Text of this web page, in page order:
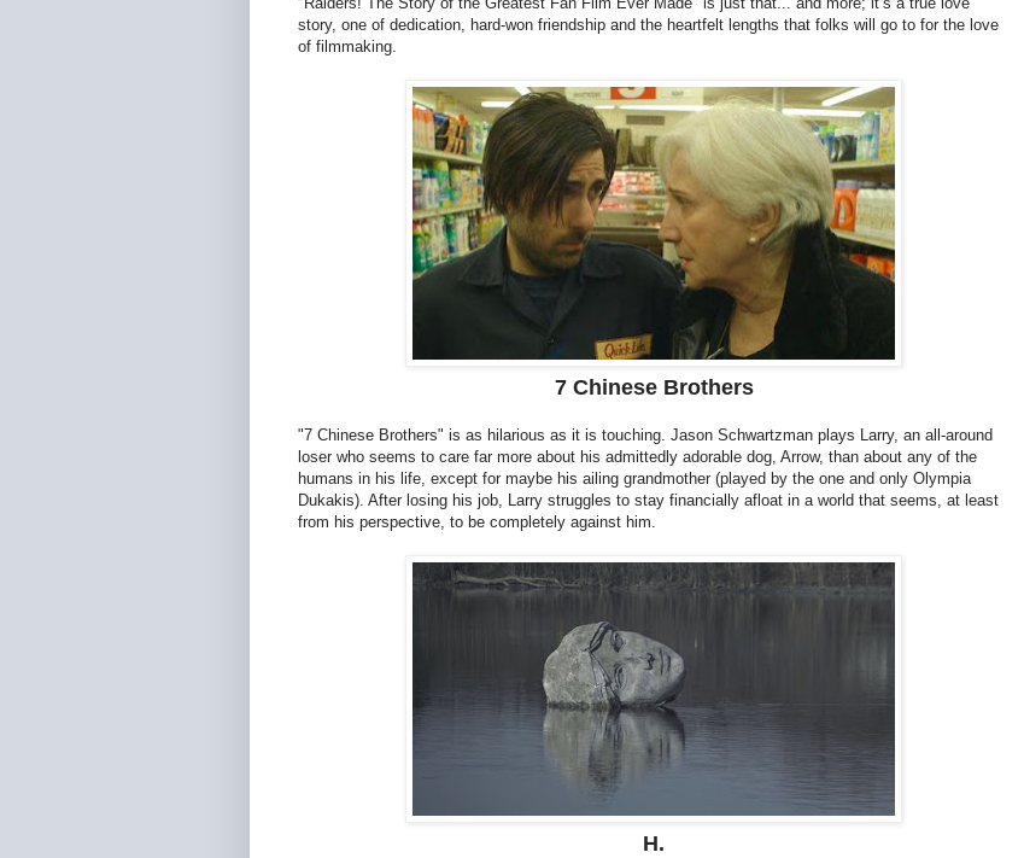
story, one of dedication, hard-won friendship and the heartfelt lengths that folks will go to for the love
of filmmaking.
7 Chinese Brothers
"7 Chinese Brothers" is as hilarious as it is touching. Jason Schwartzman plays Larry, an all-around
loser who seems to care far more about his admittedly adorable dog, Arrow, than about any of the
humans in his life, except for maybe his ailing grandmother (played by the one and only Olympia
Dukakis). After losing his job, Larry struggles to stay financially afloat in a world that seems, at least
from his perspective, to be completely against him.
H.